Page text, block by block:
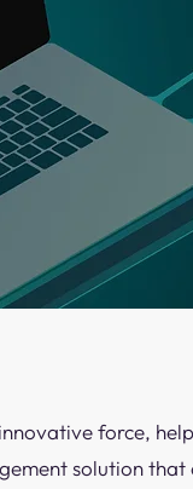
force,
solution that